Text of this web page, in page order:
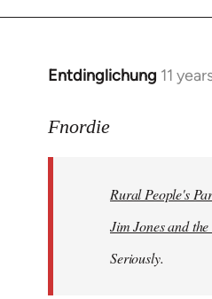
Entdinglichung 11
In
to
libcom.org
Fnordie
Rural People's
Jim Jones and
Seriously.